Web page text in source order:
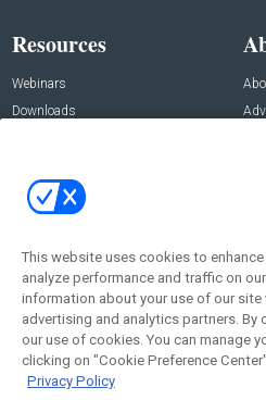
Resources
Webinars
Downloads
Contact Us
Address:
New York , NY 10005
Social:
This website uses cookies to
analyze performance and traffic on
information about your use of our site
advertising and analytics partners. By
our use of cookies. You can manage
clicking on "Cookie Preference
Privacy Policy